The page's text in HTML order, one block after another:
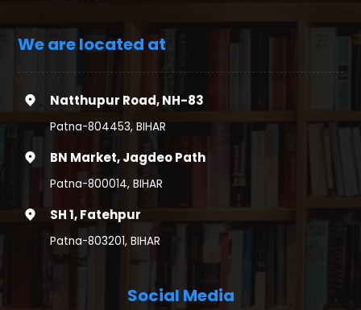
We are located at
Natthupur Road, NH-83
Patna-804453, BIHAR
BN Market, Jagdeo Path
Patna-800014, BIHAR
SH 1, Fatehpur
Patna-803201, BIHAR
Social Media